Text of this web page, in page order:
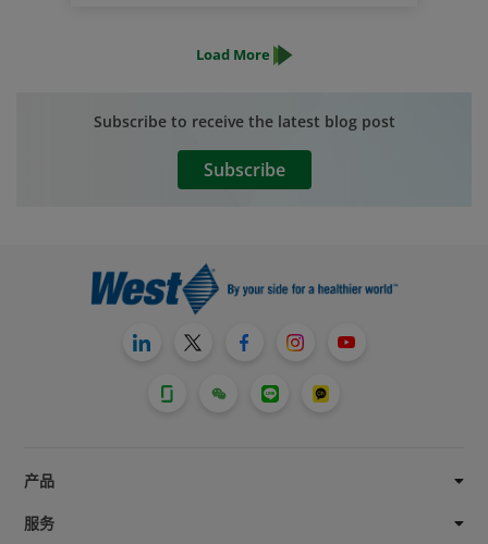
those patients are counting on us to
compromise on our commitment to
Load More
Subscribe to receive the latest blog post
Subscribe
产品
服务